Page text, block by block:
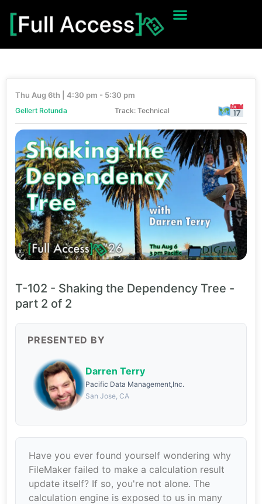
Thu Aug 6th | 4:30 pm - 5:30 pm
Gellert Rotunda Track: Technical
T-102 - Shaking the Dependency Tree -
part 2 of 2
PRESENTED BY
Darren Terry
Pacific Data Management,Inc.
San Jose, CA
Have you ever found yourself wondering why
FileMaker failed to make a calculation result
update itself? If so, you're not alone. The
calculation engine is exposed to us in many